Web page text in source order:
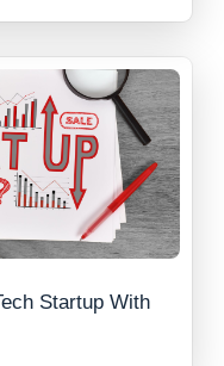
Startup With